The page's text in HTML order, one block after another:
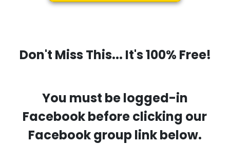
Don't Miss This... It's 100% Free!
You must be logged-in
Facebook before clicking our
Facebook group link below.